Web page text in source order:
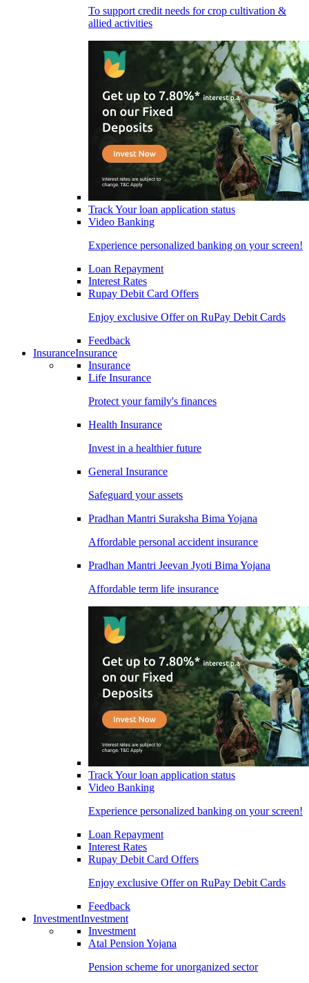
To support credit needs for crop cultivation &
allied activities
Track Your loan application status
Video Banking
Experience personalized banking on your screen!
Loan Repayment
Interest Rates
Rupay Debit Card Offers
Enjoy exclusive Offer on RuPay Debit Cards
Feedback
InsuranceInsurance
Insurance
Life Insurance
Protect your family's finances
Health Insurance
Invest in a healthier future
General Insurance
Safeguard your assets
Pradhan Mantri Suraksha Bima Yojana
Affordable personal accident insurance
Pradhan Mantri Jeevan Jyoti Bima Yojana
Affordable term life insurance
Track Your loan application status
Video Banking
Experience personalized banking on your screen!
Loan Repayment
Interest Rates
Rupay Debit Card Offers
Enjoy exclusive Offer on RuPay Debit Cards
Feedback
InvestmentInvestment
Investment
Atal Pension Yojana
Pension scheme for unorganized sector